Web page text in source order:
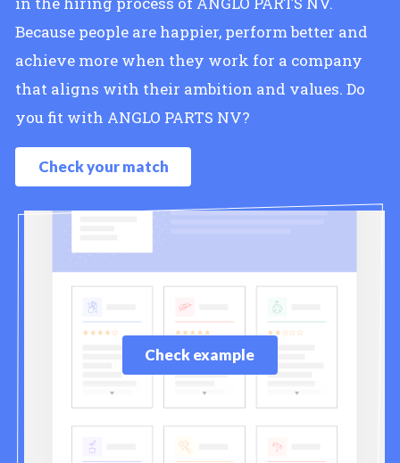
Because people are happier, perform better and
achieve more when they work for a company
that aligns with their ambition and values. Do
you fit with ANGLO PARTS NV?
Check your match
Check example